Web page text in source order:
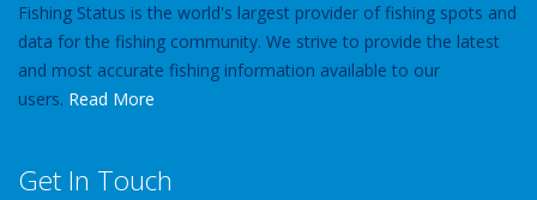
Fishing Status is the world's largest provider of fishing spots and
data for the fishing community. We strive to provide the latest
and most accurate fishing information available to our
users. Read More
Get In Touch